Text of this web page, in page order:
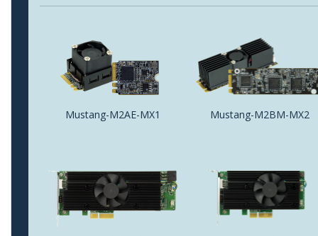
Mustang-M2AE-MX1 Mustang-M2BM-MX2